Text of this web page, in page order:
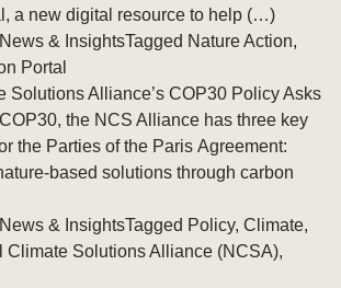
a new digital resource to help (…)
& InsightsTagged Nature Action,
Portal
Solutions Alliance’s COP30 Policy Asks
the NCS Alliance has three key
the Parties of the Paris Agreement:
based solutions through carbon
& InsightsTagged Policy, Climate,
Climate Solutions Alliance (NCSA),